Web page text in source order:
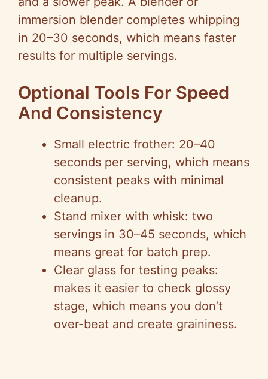
immersion blender completes whipping
in 20–30 seconds, which means faster
results for multiple servings.
Optional Tools For Speed
And Consistency
Small electric frother: 20–40
seconds per serving, which means
consistent peaks with minimal
cleanup.
Stand mixer with whisk: two
servings in 30–45 seconds, which
means great for batch prep.
Clear glass for testing peaks:
makes it easier to check glossy
stage, which means you don’t
over-beat and create graininess.